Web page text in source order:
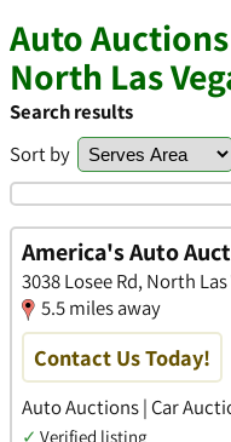
Auto
North Las
Search results
Sort by
America's Auto
3038 Losee Rd, North
5.5 miles away
Contact Us Today!
Auto Auctions | Car
✓ Verified listing